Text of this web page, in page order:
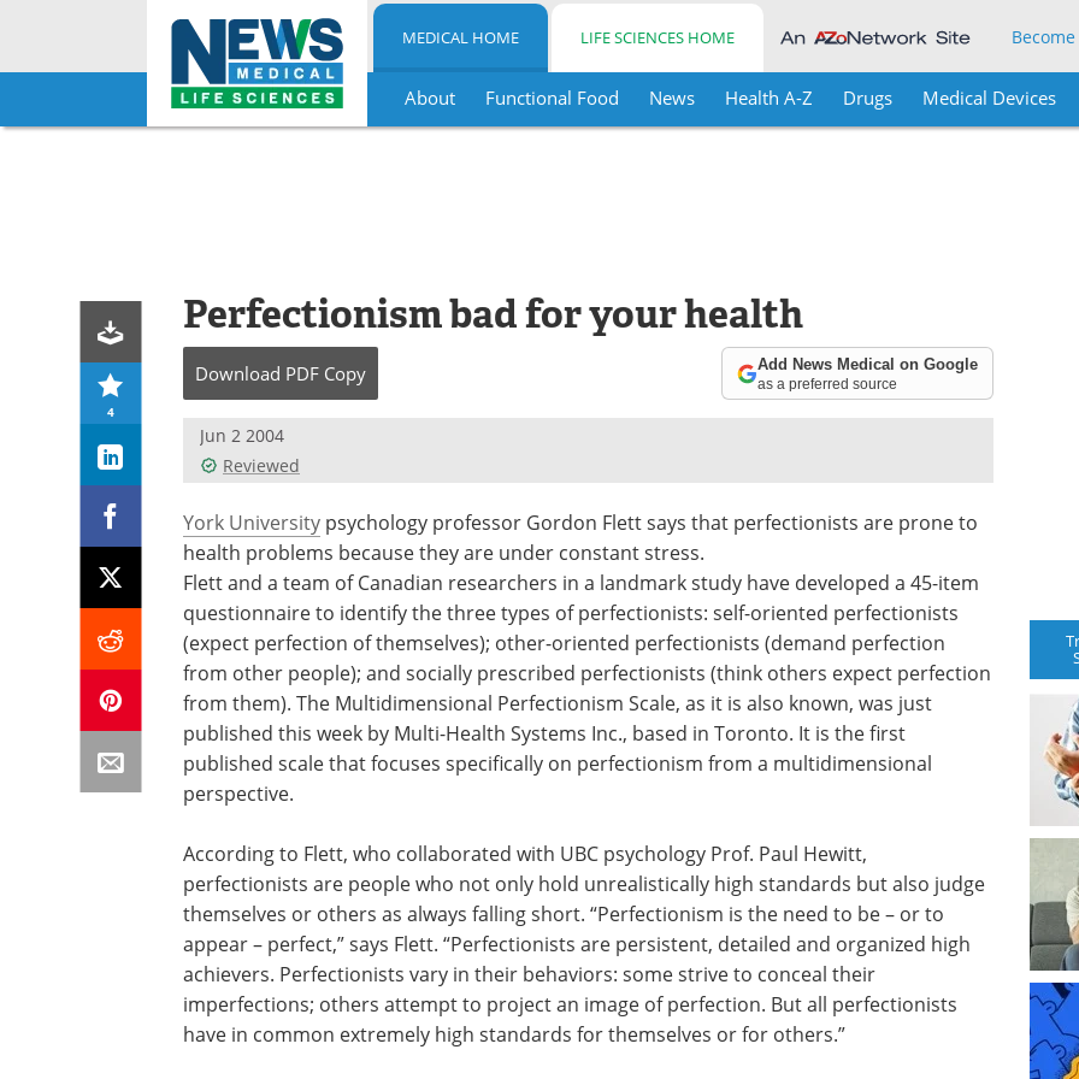
Skip
MEDICAL HOME LIFE SCIENCES HOME
About Functional Food News Health A-Z Drugs Medical Devices
4
Perfectionism bad for your health
Download PDF Copy Add News Medical on Google
as a preferred source
Jun 2 2004
Reviewed
York University psychology professor Gordon Flett says that perfectionists are prone to
health problems because they are under constant stress.
Flett and a team of Canadian researchers in a landmark study have developed a 45-item
questionnaire to identify the three types of perfectionists: self-oriented perfectionists
(expect perfection of themselves); other-oriented perfectionists (demand perfection
from other people); and socially prescribed perfectionists (think others expect perfection
from them). The Multidimensional Perfectionism Scale, as it is also known, was just
published this week by Multi-Health Systems Inc., based in Toronto. It is the first
published scale that focuses specifically on perfectionism from a multidimensional
perspective.
According to Flett, who collaborated with UBC psychology Prof. Paul Hewitt,
perfectionists are people who not only hold unrealistically high standards but also judge
themselves or others as always falling short. “Perfectionism is the need to be – or to
appear – perfect,” says Flett. “Perfectionists are persistent, detailed and organized high
achievers. Perfectionists vary in their behaviors: some strive to conceal their
imperfections; others attempt to project an image of perfection. But all perfectionists
have in common extremely high standards for themselves or for others.”